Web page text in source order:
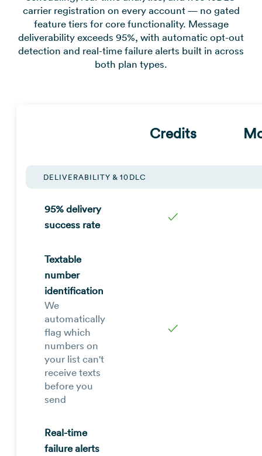
carrier registration on every account — no gated
feature tiers for core functionality. Message
deliverability exceeds 95%, with automatic opt-out
detection and real-time failure alerts built in across
both plan types.
Credits
DELIVERABILITY & 10DLC
95% delivery
success rate
✓
Textable
number
identification
We
automatically
flag which
numbers on
your list can't
receive texts
before you
send
✓
Real-time
failure alerts